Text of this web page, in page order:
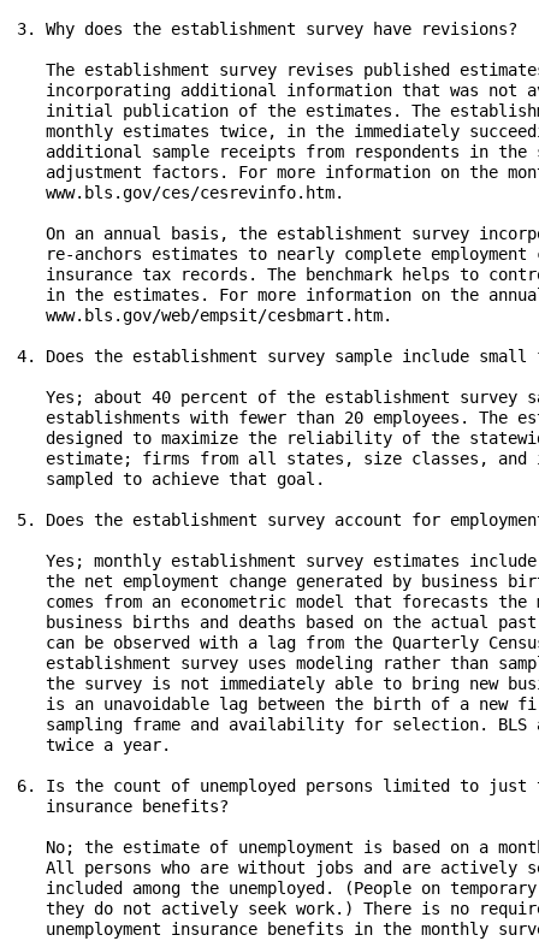
3. Why does the establishment survey have revisions?
The establishment survey revises published
incorporating additional information that was not
initial publication of the estimates. The
monthly estimates twice, in the immediately
additional sample receipts from respondents in the
adjustment factors. For more information on the
   www.bls.gov/ces/cesrevinfo.htm.
On an annual basis, the establishment survey
re-anchors estimates to nearly complete employment
insurance tax records. The benchmark helps to
in the estimates. For more information on the
   www.bls.gov/web/empsit/cesbmart.htm.
4. Does the establishment survey sample include small
Yes; about 40 percent of the establishment survey
establishments with fewer than 20 employees. The
designed to maximize the reliability of the
estimate; firms from all states, size classes, and
   sampled to achieve that goal.
5. Does the establishment survey account for
Yes; monthly establishment survey estimates
the net employment change generated by business
comes from an econometric model that forecasts the
business births and deaths based on the actual
can be observed with a lag from the Quarterly
establishment survey uses modeling rather than
the survey is not immediately able to bring new
is an unavoidable lag between the birth of a new
sampling frame and availability for selection. BLS
   twice a year.
6. Is the count of unemployed persons limited to just
   insurance benefits?
No; the estimate of unemployment is based on a
All persons who are without jobs and are actively
included among the unemployed. (People on
they do not actively seek work.) There is no
unemployment insurance benefits in the monthly